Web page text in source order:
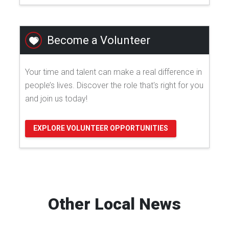
Become a Volunteer
Your time and talent can make a real difference in
people’s lives. Discover the role that's right for you
and join us today!
EXPLORE VOLUNTEER OPPORTUNITIES
Other Local News